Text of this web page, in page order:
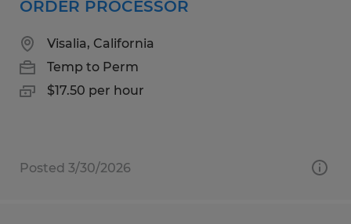
ORDER PROCESSOR
Visalia, California
Temp to Perm
$17.50 per hour
Posted 3/30/2026